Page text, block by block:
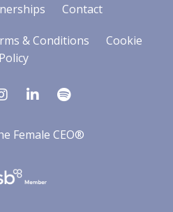
Contact
& Conditions
Cookie
Policy
Female CEO®